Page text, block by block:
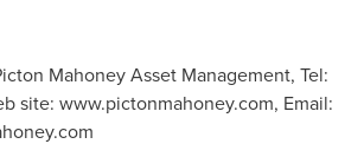
Mahoney Asset Management, Tel:
site: www.pictonmahoney.com, Email: